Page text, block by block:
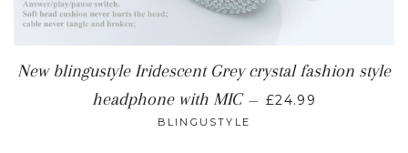
New blingustyle Iridescent Grey crystal fashion style
headphone with MIC — REGULAR PRICE
£24.99
BLINGUSTYLE